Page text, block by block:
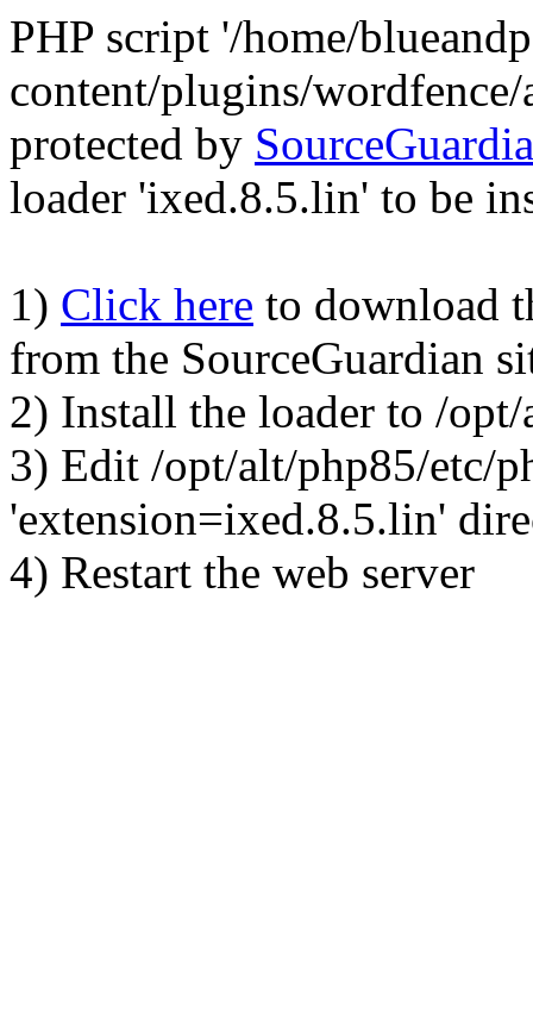
PHP script '/home/
content/plugins/
protected by
loader 'ixed.8.5.lin' to be
1) Click here to download
from the SourceGuardian
2) Install the loader to /
3) Edit /opt/alt/php85/etc/
'extension=ixed.8.5.lin'
4) Restart the web server